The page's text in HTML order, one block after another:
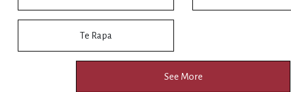
Te Rapa
See More